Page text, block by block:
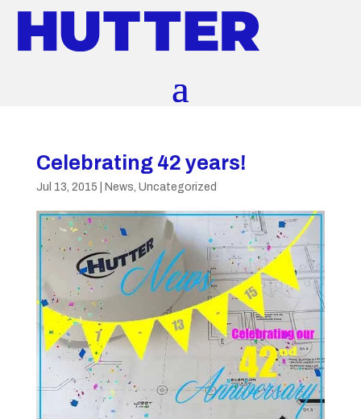
Celebrating 42 years!
Jul 13, 2015 News, Uncategorized